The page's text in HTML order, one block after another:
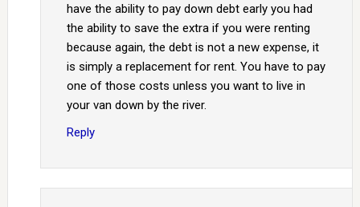
have the ability to pay down debt early you had
the ability to save the extra if you were renting
because again, the debt is not a new expense, it
is simply a replacement for rent. You have to pay
one of those costs unless you want to live in
your van down by the river.
Reply